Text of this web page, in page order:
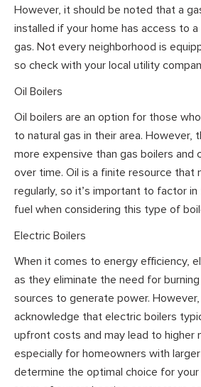
However, it should be noted that a
installed if your home has access to
gas. Not every neighborhood is
so check with your local utility
Oil Boilers
Oil boilers are an option for those
to natural gas in their area. However,
more expensive than gas boilers and
over time. Oil is a finite resource that
regularly, so it’s important to factor
fuel when considering this type of
Electric Boilers
When it comes to energy efficiency,
as they eliminate the need for
sources to generate power.
acknowledge that electric boilers
upfront costs and may lead to higher
especially for homeowners with
determine the optimal choice for